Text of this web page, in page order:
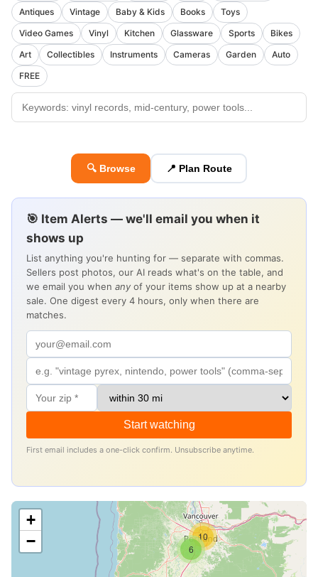
Antiques
Vintage Baby & Kids Books
Toys
Video Games
Vinyl Kitchen Glassware Sports
Bikes
Art
Collectibles Instruments Cameras Garden
Auto
FREE
🔍 Browse 📍 Plan Route
🎯 Item Alerts — we'll email you when it
shows up
List anything you're hunting for — separate with commas.
Sellers post photos, our AI reads what's on the table, and
we email you when any of your items show up at a nearby
sale. One digest every 4 hours, only when there are
matches.
Start watching
First email includes a one-click confirm. Unsubscribe anytime.
6
10
+
−